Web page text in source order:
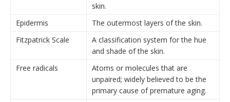
skin.
Epidermis
The outermost layers of the skin.
Fitzpatrick Scale
A classification system for the hue
and shade of the skin.
Free radicals
Atoms or molecules that are
unpaired; widely believed to be the
primary cause of premature aging.